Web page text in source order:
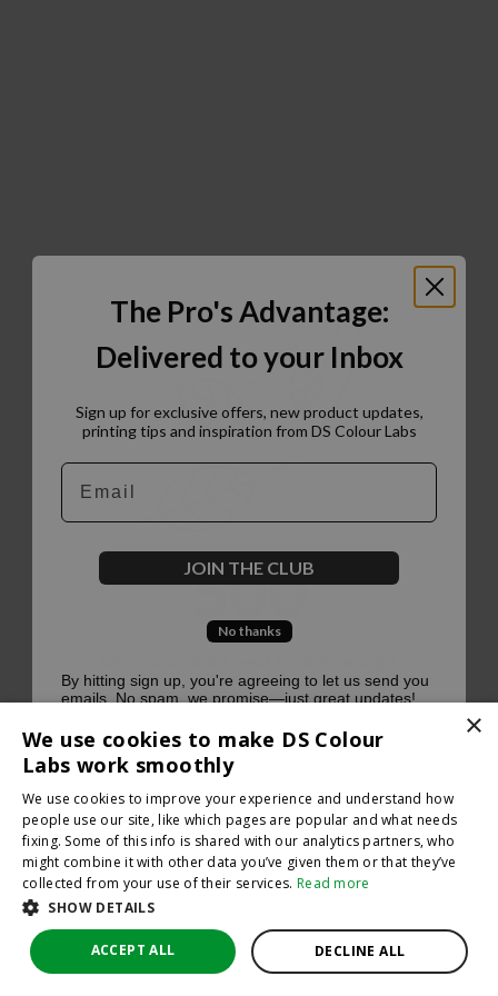
500
×
We use cookies to make DS Colour
Labs work smoothly
We use cookies to improve your experience and understand how
people use our site, like which pages are popular and what needs
fixing. Some of this info is shared with our analytics partners, who
might combine it with other data you’ve given them or that they’ve
collected from your use of their services. Read more
SHOW DETAILS
ACCEPT ALL DECLINE ALL
The Pro's Advantage:
Delivered to your Inbox
Sign up for exclusive offers, new product updates,
printing tips and inspiration from DS Colour Labs​
Email
JOIN THE CLUB
No thanks
By hitting sign up, you're agreeing to let us send you
emails. No spam, we promise—just great updates!